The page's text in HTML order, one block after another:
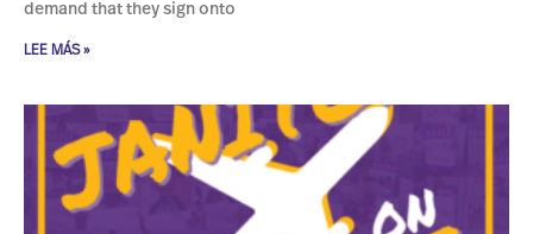
demand that they sign onto
LEE MÁS »